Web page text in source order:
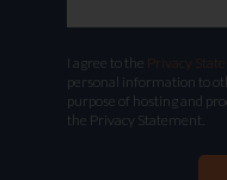
I agree to the Privacy
personal information to
purpose of hosting and
the Privacy Statement.